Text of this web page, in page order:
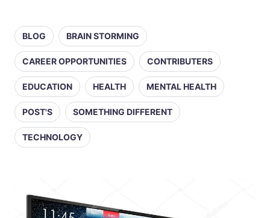
BLOG BRAIN STORMING
CAREER OPPORTUNITIES CONTRIBUTERS
EDUCATION HEALTH MENTAL HEALTH
POST'S SOMETHING DIFFERENT
TECHNOLOGY